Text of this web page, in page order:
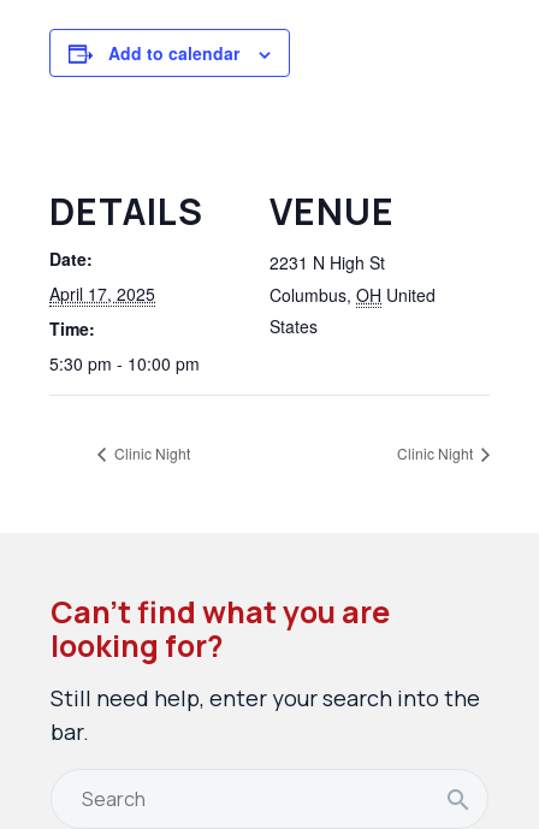
Add to calendar
DETAILS
Date:
April 17, 2025
Time:
5:30 pm - 10:00 pm
VENUE
2231 N High St
Columbus, OH United
States
Clinic Night Clinic Night
Can’t find what you are
looking for?
Still need help, enter your search into the
bar.